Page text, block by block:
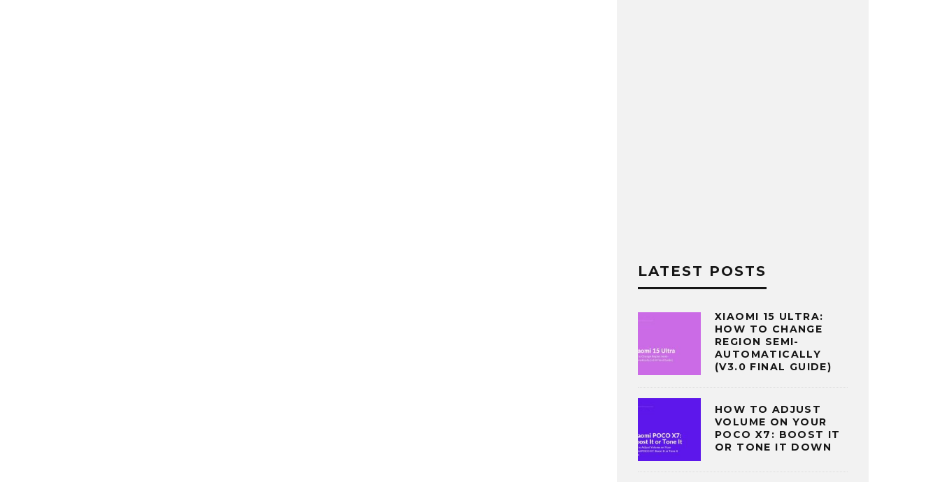
LATEST POSTS
XIAOMI 15 ULTRA:
HOW TO CHANGE
REGION SEMI-
AUTOMATICALLY
(V3.0 FINAL GUIDE)
HOW TO ADJUST
VOLUME ON YOUR
POCO X7: BOOST IT
OR TONE IT DOWN